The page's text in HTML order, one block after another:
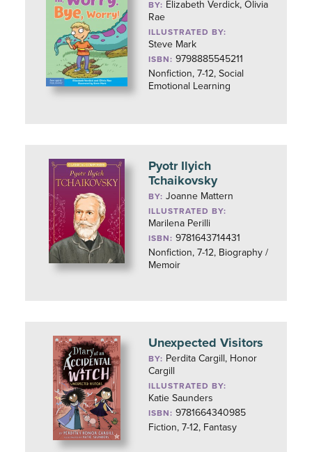
BY: Elizabeth Verdick, Olivia
Rae
ILLUSTRATED BY:
Steve Mark
ISBN: 9798885545211
Nonfiction, 7-12, Social
Emotional Learning
Pyotr Ilyich
Tchaikovsky
BY:Joanne Mattern
ILLUSTRATED BY:
Marilena Perilli
ISBN: 9781643714431
Nonfiction, 7-12, Biography /
Memoir
Unexpected Visitors
BY: Perdita Cargill, Honor
Cargill
ILLUSTRATED BY:
Katie Saunders
ISBN: 9781664340985
Fiction, 7-12, Fantasy